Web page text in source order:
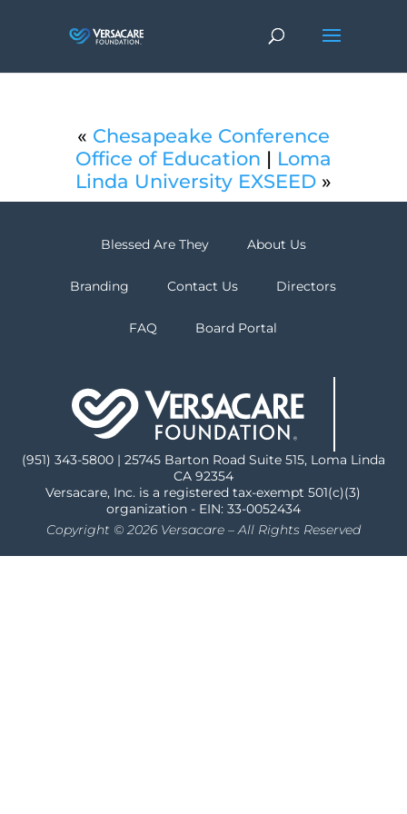
« Chesapeake Conference
Office of Education | Loma
Linda University EXSEED»
Blessed Are They About Us
Branding Contact Us Directors
FAQ Board Portal
(951) 343-5800 | 25745 Barton Road Suite 515, Loma Linda
CA 92354
Versacare, Inc. is a registered tax-exempt 501(c)(3)
organization - EIN: 33-0052434
Copyright © 2026 Versacare – All Rights Reserved